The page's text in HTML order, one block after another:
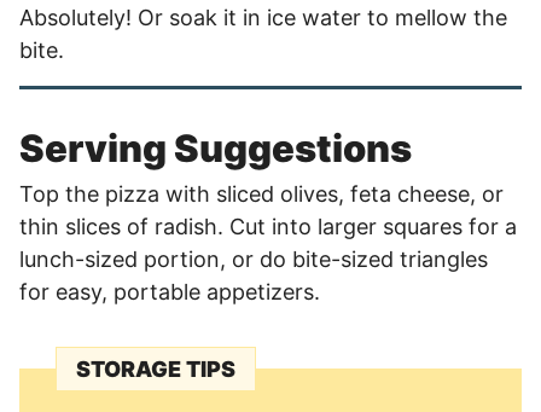
Absolutely! Or soak it in ice water to mellow the
bite.
Serving Suggestions
Top the pizza with sliced olives, feta cheese, or
thin slices of radish. Cut into larger squares for a
lunch-sized portion, or do bite-sized triangles
for easy, portable appetizers.
STORAGE TIPS